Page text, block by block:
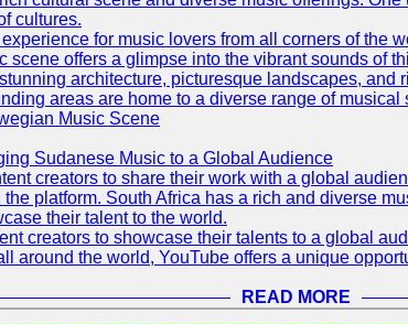
cultures.
for music lovers from all corners of the
offers a glimpse into the vibrant sounds of
architecture, picturesque landscapes,
areas are home to a diverse range of
Music Scene
Sudanese Music to a Global Audience
creators to share their work with a global
platform. South Africa has a rich and diverse
their talent to the world.
creators to showcase their talents to a global
around the world, YouTube offers a unique
READ MORE